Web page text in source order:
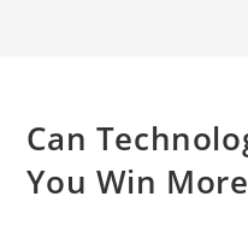
Can
You Win